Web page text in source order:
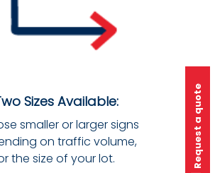
Sizes Available:
smaller or larger signs
on traffic volume,
the size of your lot.
Request a quote